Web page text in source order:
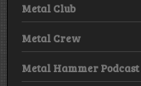
Metal Club
Metal Crew
Metal Hammer Podcast